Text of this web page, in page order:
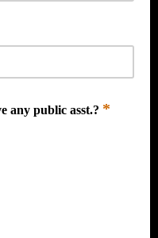
any public asst.? *